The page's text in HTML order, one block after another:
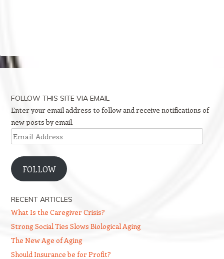
FOLLOW THIS SITE VIA EMAIL
Enter your email address to follow and receive notifications of
new posts by email.
Email
Address
FOLLOW
RECENT ARTICLES
What Is the Caregiver Crisis?
Strong Social Ties Slows Biological Aging
The New Age of Aging
Should Insurance be for Profit?